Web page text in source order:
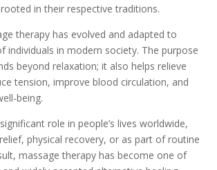
in their respective traditions.
therapy has evolved and adapted to
individuals in modern society. The purpose
beyond relaxation; it also helps relieve
tension, improve blood circulation, and
being.
role in people’s lives worldwide,
physical recovery, or as part of routine
massage therapy has become one of